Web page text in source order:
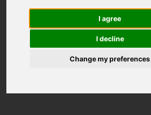
I agree
I decline
Change my preferences